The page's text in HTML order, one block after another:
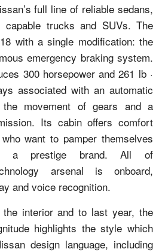
full line of reliable sedans,
capable trucks and SUVs. The
with a single modification: the
emergency braking system.
300 horsepower and 261 lb ·
associated with an automatic
movement of gears and a
Its cabin offers comfort
want to pamper themselves
a prestige brand. All of
arsenal is onboard,
and voice recognition.
the interior and to last year, the
highlights the style which
design language, including